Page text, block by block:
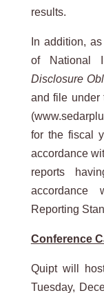
results.
In addition,
of National
Disclosure
and file under
for the fiscal
accordance
reports
accordance
Reporting
Conference
Quipt will
Tuesday,